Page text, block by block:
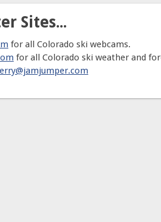
Sites...
for all Colorado ski webcams.
for all Colorado ski weather and